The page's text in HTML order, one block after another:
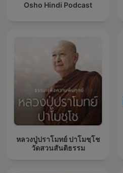
Osho Hindi Podcast
หลวงปู่ปราโมทย์ ปาโมชฺโช
วัดสวนสันติธรรม